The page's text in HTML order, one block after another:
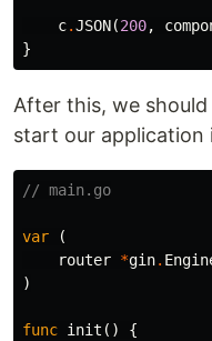
c.JSON(200,
}
After this, we
start our application
// main.go
var
(
router *gin.
)
func init () {